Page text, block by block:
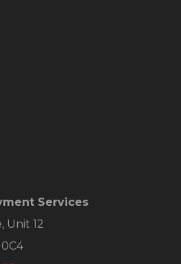
Services
Unit 12